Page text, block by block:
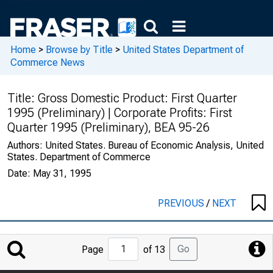
Home > Browse by Title > United States Department of
Commerce News
Title: Gross Domestic Product: First Quarter
1995 (Preliminary) | Corporate Profits: First
Quarter 1995 (Preliminary), BEA 95-26
Authors: United States. Bureau of Economic Analysis, United
States. Department of Commerce
Date: May 31, 1995
PREVIOUS/ NEXT
Jump
to
Page of 13 Go